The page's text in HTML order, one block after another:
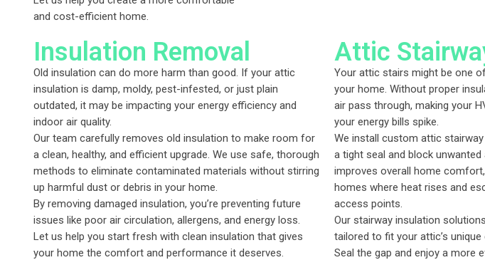
and cost-efficient home.
Insulation Removal
Old insulation can do more harm than good. If your attic
insulation is damp, moldy, pest-infested, or just plain
outdated, it may be impacting your energy efficiency and
indoor air quality.
Our team carefully removes old insulation to make room for
a clean, healthy, and efficient upgrade. We use safe, thorough
methods to eliminate contaminated materials without stirring
up harmful dust or debris in your home.
By removing damaged insulation, you’re preventing future
issues like poor air circulation, allergens, and energy loss.
Let us help you start fresh with clean insulation that gives
your home the comfort and performance it deserves.
Attic
Your attic stairs might be one
your home. Without proper
air pass through, making your
your energy bills spike.
We install custom attic
a tight seal and block
improves overall home
homes where heat rises and
access points.
Our stairway insulation
tailored to fit your attic’s unique
Seal the gap and enjoy a more